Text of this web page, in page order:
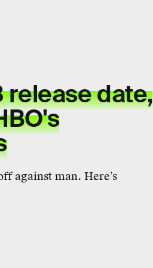
date,
against man. Here’s